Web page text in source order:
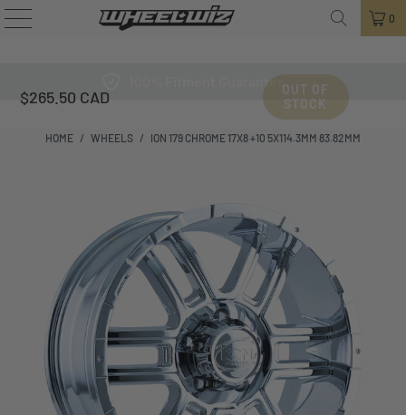
0
100% Fitment Guarantee
HOME / WHEELS / ION 179 CHROME 17X8 +10 5X114.3MM 83.82MM
$265.50 CAD
OUT OF
STOCK